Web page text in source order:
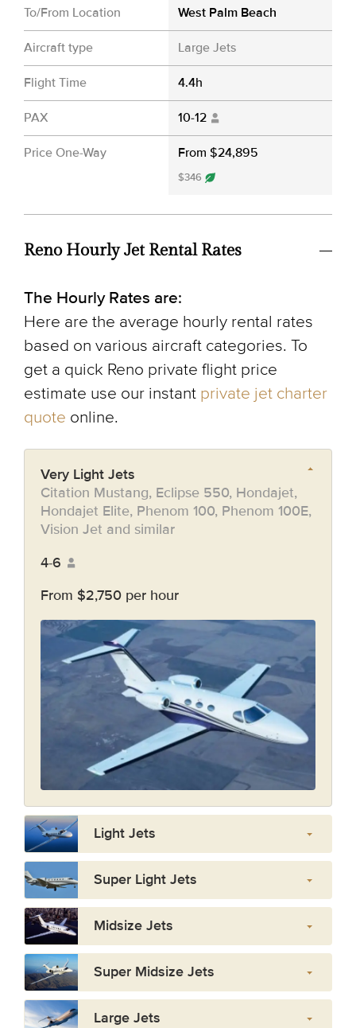
To/From Location West Palm Beach
Aircraft type Large Jets
Flight Time 4.4h
PAX 10-12
Price One-Way From $24,895
$346
Reno Hourly Jet Rental Rates
The Hourly Rates are:
Here are the average hourly rental rates
based on various aircraft categories. To
get a quick Reno private flight price
estimate use our instant private jet charter
quote online.
Very Light Jets
Citation Mustang, Eclipse 550, Hondajet,
Hondajet Elite, Phenom 100, Phenom 100E,
Vision Jet and similar
4-6
From $2,750 per hour
Light Jets
Super Light Jets
Midsize Jets
Super Midsize Jets
Large Jets